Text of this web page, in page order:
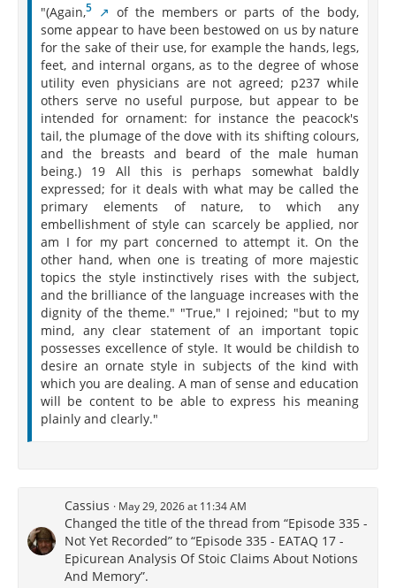
"(Again,⁠5
of the members or parts of the body,
some appear to have been bestowed on us by nature
for the sake of their use, for example the hands, legs,
feet, and internal organs, as to the degree of whose
utility even physicians are not agreed; p237 while
others serve no useful purpose, but appear to be
intended for ornament: for instance the peacock's
tail, the plumage of the dove with its shifting colours,
and the breasts and beard of the male human
being.) 19 All this is perhaps somewhat baldly
expressed; for it deals with what may be called the
primary elements of nature, to which any
embellishment of style can scarcely be applied, nor
am I for my part concerned to attempt it. On the
other hand, when one is treating of more majestic
topics the style instinctively rises with the subject,
and the brilliance of the language increases with the
dignity of the theme." "True," I rejoined; "but to my
mind, any clear statement of an important topic
possesses excellence of style. It would be childish to
desire an ornate style in subjects of the kind with
which you are dealing. A man of sense and education
will be content to be able to express his meaning
plainly and clearly."
Cassius May 29, 2026 at 11:34 AM
Changed the title of the thread from “Episode 335 -
Not Yet Recorded” to “Episode 335 - EATAQ 17 -
Epicurean Analysis Of Stoic Claims About Notions
And Memory”.